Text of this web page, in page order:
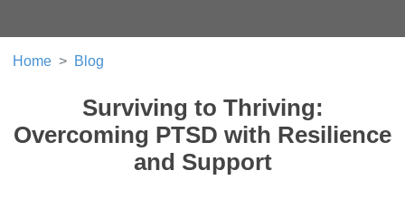
Home Blog
Surviving to Thriving:
Overcoming PTSD with Resilience
and Support